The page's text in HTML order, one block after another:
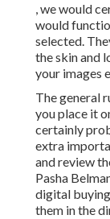
, we would
would
selected.
the skin and
your images
The general
you place it
certainly
extra
and review
Pasha
digital
them in the